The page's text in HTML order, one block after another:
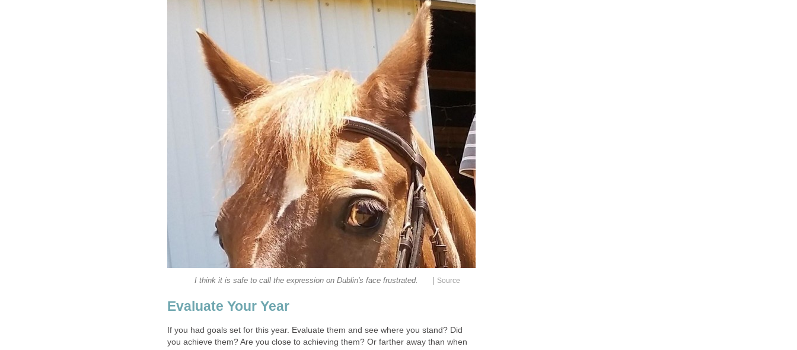
I think it is safe to call the expression on Dublin's face frustrated. Source
Evaluate Your Year
If you had goals set for this year. Evaluate them and see where you stand? Did
you achieve them? Are you close to achieving them? Or farther away than when